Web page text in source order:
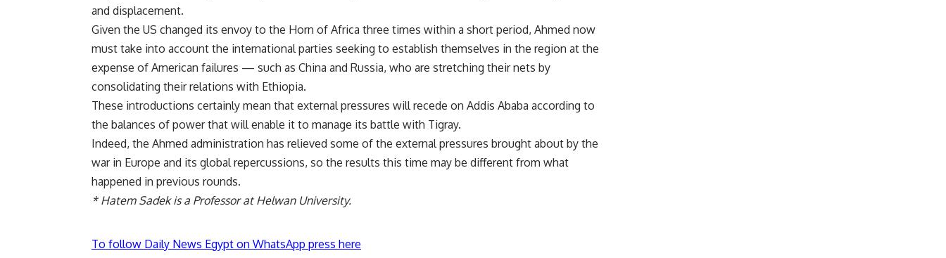
and displacement.
Given the US changed its envoy to the Horn of Africa three times within a short period, Ahmed now
must take into account the international parties seeking to establish themselves in the region at the
expense of American failures — such as China and Russia, who are stretching their nets by
consolidating their relations with Ethiopia.
These introductions certainly mean that external pressures will recede on Addis Ababa according to
the balances of power that will enable it to manage its battle with Tigray.
Indeed, the Ahmed administration has relieved some of the external pressures brought about by the
war in Europe and its global repercussions, so the results this time may be different from what
happened in previous rounds.
* Hatem Sadek is a Professor at Helwan University.
To follow Daily News Egypt on WhatsApp press here